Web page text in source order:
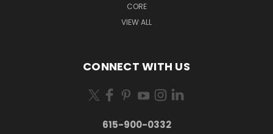
CORE
VIEW ALL
CONNECT WITH US
615-900-0332